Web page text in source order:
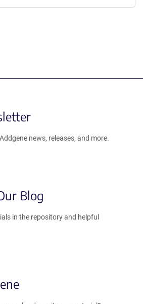
news, releases, and more.
Blog
in the repository and helpful